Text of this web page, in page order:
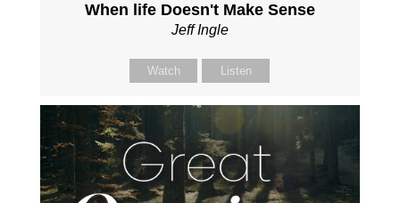
When life Doesn't Make Sense
Jeff Ingle
Watch Listen